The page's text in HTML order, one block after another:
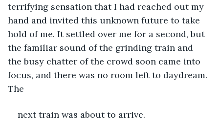
terrifying sensation that I had reached out my
hand and invited this unknown future to take
hold of me. It settled over me for a second, but
the familiar sound of the grinding train and
the busy chatter of the crowd soon came into
focus, and there was no room left to daydream.
The
next train was about to arrive.